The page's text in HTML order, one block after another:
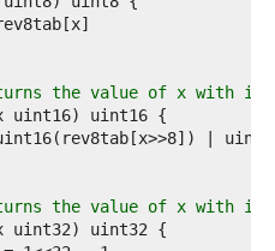
the value of x with
the value of x with